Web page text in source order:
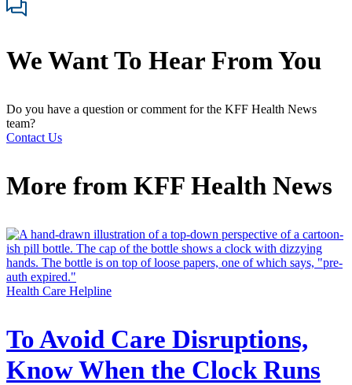
We Want To Hear From You
Do you have a question or comment for the KFF Health News
team?
Contact Us
More from KFF Health News
Health Care Helpline
To Avoid Care Disruptions,
Know When the Clock Runs